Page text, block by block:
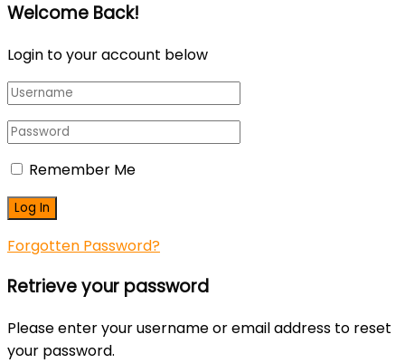
Welcome Back!
Login to your account below
Remember Me
Forgotten Password?
Retrieve your password
Please enter your username or email address to reset
your password.